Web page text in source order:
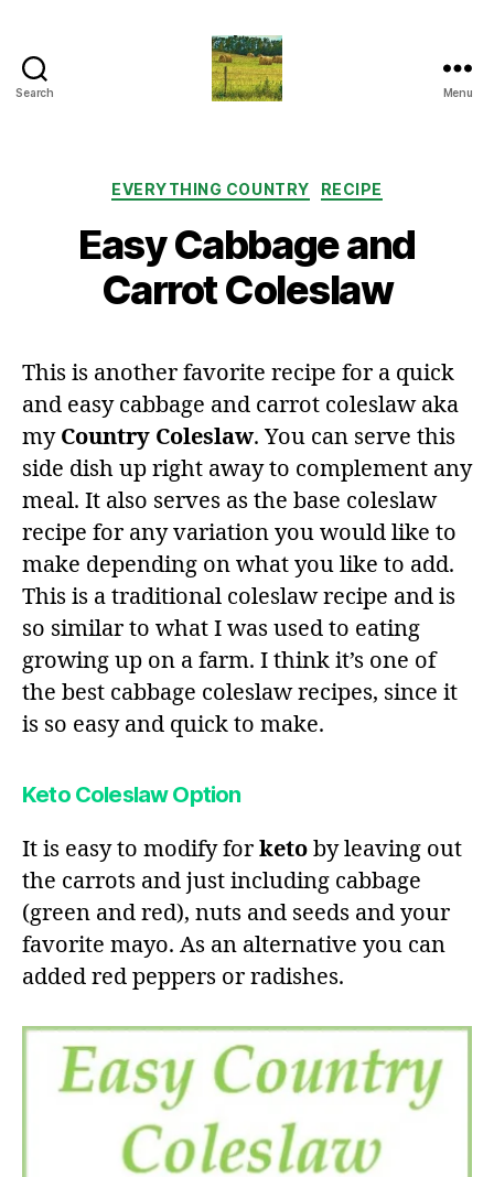
Search Menu
Categories
EVERYTHING COUNTRY RECIPE
Easy Cabbage and
Carrot Coleslaw
This is another favorite recipe for a quick
and easy cabbage and carrot coleslaw aka
my Country Coleslaw. You can serve this
side dish up right away to complement any
meal. It also serves as the base coleslaw
recipe for any variation you would like to
make depending on what you like to add.
This is a traditional coleslaw recipe and is
so similar to what I was used to eating
growing up on a farm. I think it’s one of
the best cabbage coleslaw recipes, since it
is so easy and quick to make.
Keto Coleslaw Option
It is easy to modify for keto by leaving out
the carrots and just including cabbage
(green and red), nuts and seeds and your
favorite mayo. As an alternative you can
added red peppers or radishes.